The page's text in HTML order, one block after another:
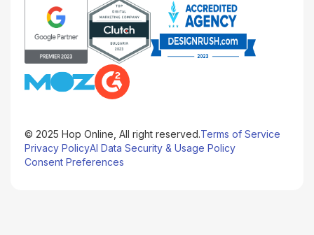
© 2025 Hop Online, All right reserved.Terms of Service
Privacy PolicyAI Data Security & Usage Policy
Consent Preferences